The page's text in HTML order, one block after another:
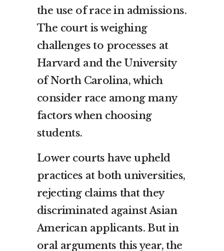
the use of race in admissions.
The court is weighing
challenges to processes at
Harvard and the University
of North Carolina, which
consider race among many
factors when choosing
students.
Lower courts have upheld
practices at both universities,
rejecting claims that they
discriminated against Asian
American applicants. But in
oral arguments this year, the